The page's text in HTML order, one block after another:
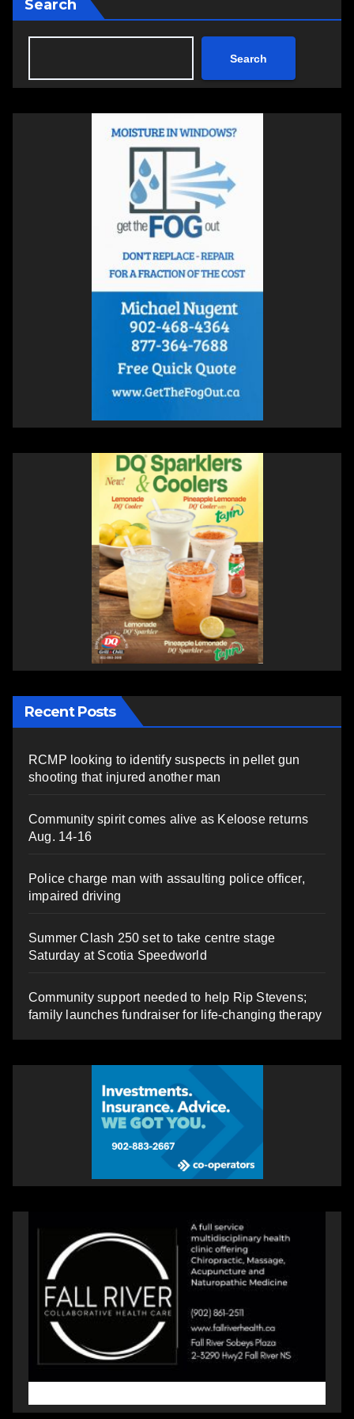
Search
Search
Recent Posts
RCMP looking to identify suspects in pellet gun
shooting that injured another man
Community spirit comes alive as Keloose returns
Aug. 14-16
Police charge man with assaulting police officer,
impaired driving
Summer Clash 250 set to take centre stage
Saturday at Scotia Speedworld
Community support needed to help Rip Stevens;
family launches fundraiser for life-changing therapy